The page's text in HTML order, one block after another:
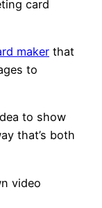
card
maker that
to
to show
that’s both
video